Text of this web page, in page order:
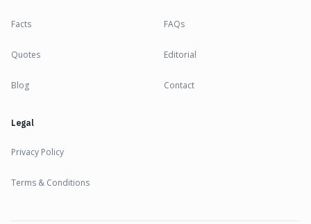
Facts
Quotes
Blog
FAQs
Editorial
Contact
Legal
Privacy Policy
Terms & Conditions